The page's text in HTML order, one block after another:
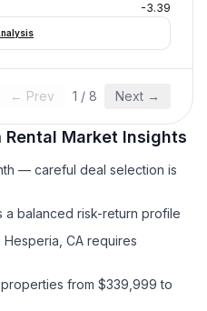
-3.39
← Prev 1 / 8 Next →
Rental Market Insights
— careful deal selection is
a balanced risk-return profile
CA requires
from $339,999 to